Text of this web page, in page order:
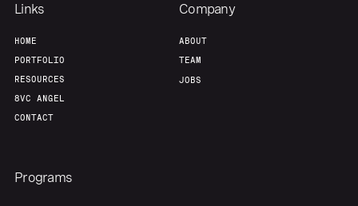
Links
HOME
PORTFOLIO
RESOURCES
8VC ANGEL
CONTACT
Company
ABOUT
TEAM
JOBS
Programs